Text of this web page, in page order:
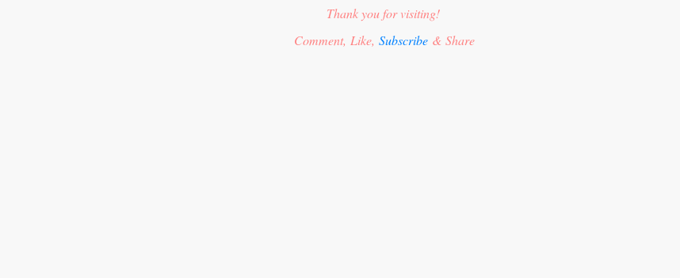
Thank you for visiting!
Comment, Like, Subscribe & Share